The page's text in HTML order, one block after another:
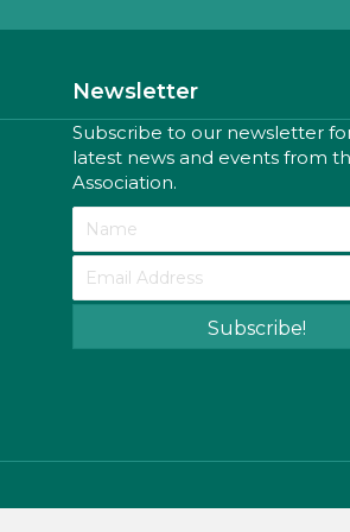
Newsletter
Subscribe to our newsletter
latest news and events from
Association.
Subscribe!